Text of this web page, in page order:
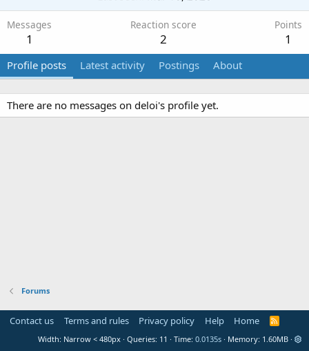
Messages
1
Reaction score
2
Points
1
Profile posts Latest activity Postings About
There are no messages on deloi's profile yet.
Forums
Contact us Terms and rules Privacy policy Help Home
R
S
Width Queries 11 Time 0.0135s Memory 1.60MB